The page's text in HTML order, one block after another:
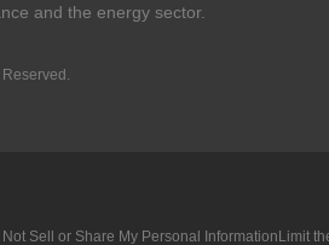
and the energy sector.
Not Sell or Share My Personal InformationLimit